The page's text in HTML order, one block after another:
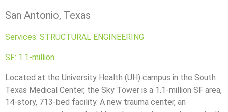
San Antonio, Texas
Services: STRUCTURAL ENGINEERING
SF: 1.1-million
Located at the University Health (UH) campus in the South
Texas Medical Center, the Sky Tower is a 1.1-million SF area,
14-story, 713-bed facility. A new trauma center, an